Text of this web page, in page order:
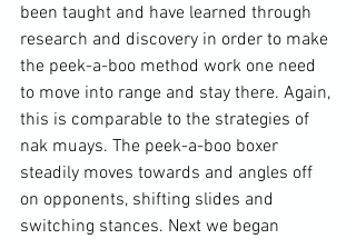
been taught and have learned through
research and discovery in order to make
the peek-a-boo method work one need
to move into range and stay there. Again,
this is comparable to the strategies of
nak muays. The peek-a-boo boxer
steadily moves towards and angles off
on opponents, shifting slides and
switching stances. Next we began